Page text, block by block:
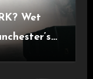
Wet